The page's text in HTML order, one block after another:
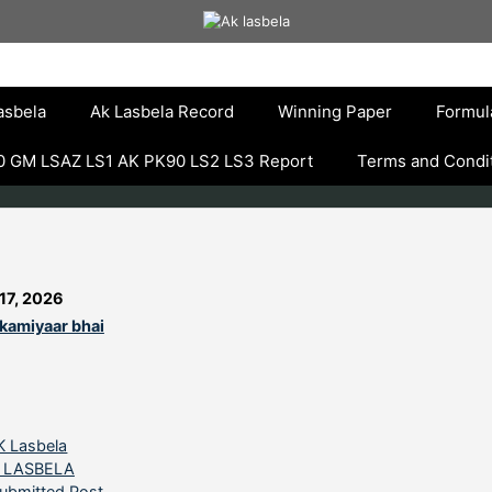
Ak Lasbela Record Winning Paper
GM LSAZ LS1 AK PK90 LS2 LS3 Report Terms and
2026
bhai
Lasbela
LASBELA